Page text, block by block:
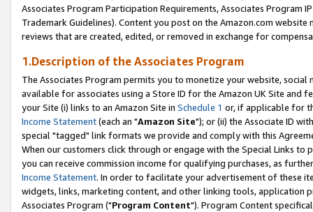
Associates Program Participation Requirements, Associates Program
Trademark Guidelines). Content you post on the Amazon.com
reviews that are created, edited, or removed in exchange for
1.Description of the Associates Program
The Associates Program permits you to monetize your website,
available for associates using a Store ID for the Amazon UK Site and
your Site (i) links to an Amazon Site in Schedule 1 or, if applicable for
Income Statement(each an "Amazon Site"); or (ii) the Associate ID
special "tagged" link formats we provide and comply with this
When our customers click through or engage with the Special Links
you can receive commission income for qualifying purchases, as
Income Statement. In order to facilitate your advertisement of these
widgets, links, marketing content, and other linking tools, application
Associates Program ("Program Content"). Program Content